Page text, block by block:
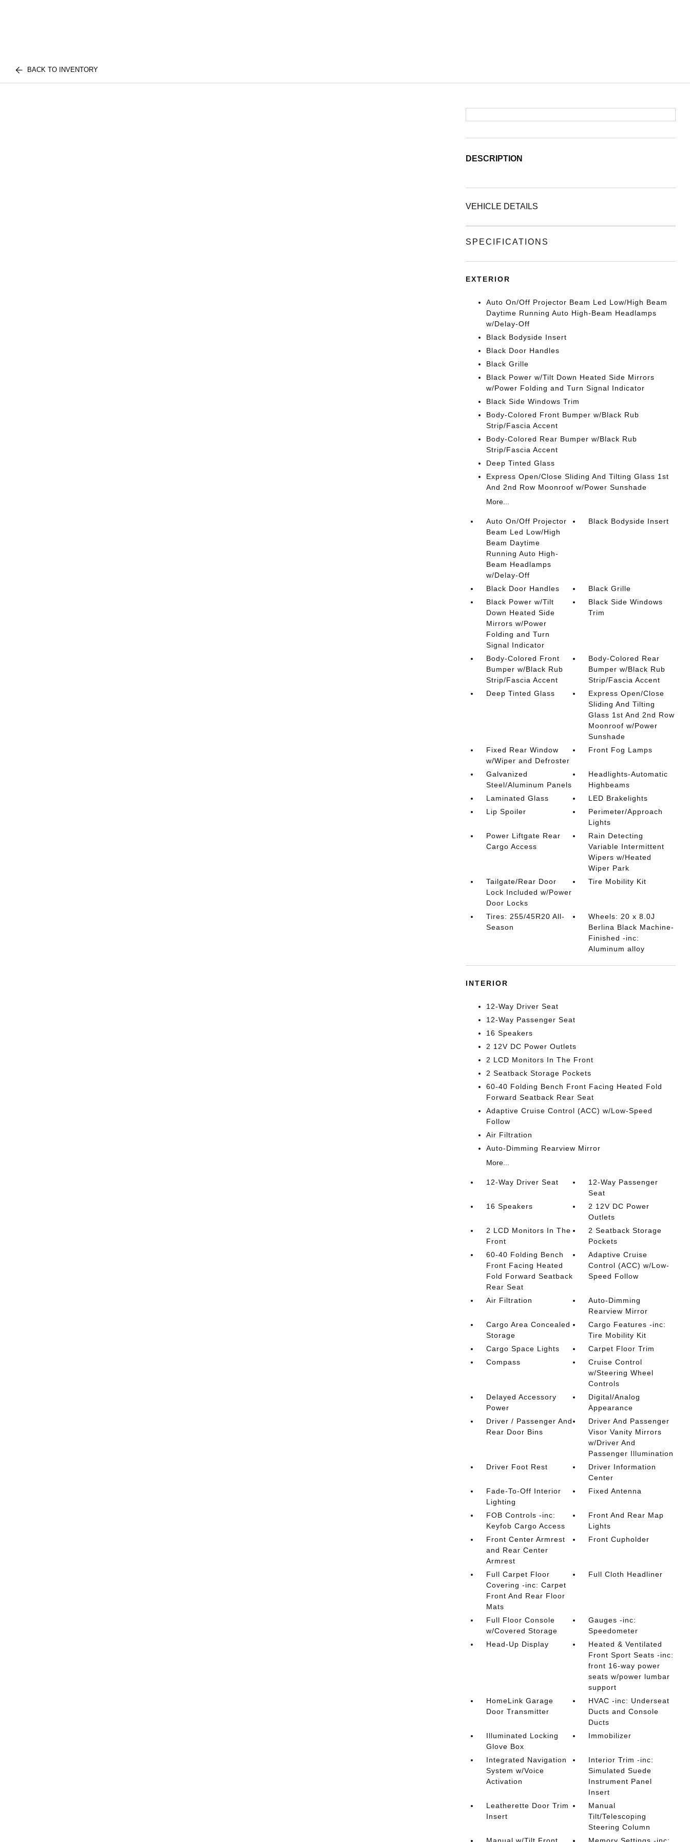
BACK TO INVENTORY
DESCRIPTION
VEHICLE DETAILS
SPECIFICATIONS
EXTERIOR
Auto On/Off Projector Beam Led Low/High Beam
Daytime Running Auto High-Beam Headlamps
w/Delay-Off
Black Bodyside Insert
Black Door Handles
Black Grille
Black Power w/Tilt Down Heated Side Mirrors
w/Power Folding and Turn Signal Indicator
Black Side Windows Trim
Body-Colored Front Bumper w/Black Rub
Strip/Fascia Accent
Body-Colored Rear Bumper w/Black Rub
Strip/Fascia Accent
Deep Tinted Glass
Express Open/Close Sliding And Tilting Glass 1st
And 2nd Row Moonroof w/Power Sunshade
More...
Auto On/Off Projector
Beam Led Low/High
Beam Daytime
Running Auto High-
Beam Headlamps
w/Delay-Off
Black Bodyside Insert
Black Door Handles
Black Grille
Black Power w/Tilt
Down Heated Side
Mirrors w/Power
Folding and Turn
Signal Indicator
Black Side Windows
Trim
Body-Colored Front
Bumper w/Black Rub
Strip/Fascia Accent
Body-Colored Rear
Bumper w/Black Rub
Strip/Fascia Accent
Deep Tinted Glass
Express Open/Close
Sliding And Tilting
Glass 1st And 2nd Row
Moonroof w/Power
Sunshade
Fixed Rear Window
w/Wiper and Defroster
Front Fog Lamps
Galvanized
Steel/Aluminum Panels
Headlights-Automatic
Highbeams
Laminated Glass
LED Brakelights
Lip Spoiler
Perimeter/Approach
Lights
Power Liftgate Rear
Cargo Access
Rain Detecting
Variable Intermittent
Wipers w/Heated
Wiper Park
Tailgate/Rear Door
Lock Included w/Power
Door Locks
Tire Mobility Kit
Tires: 255/45R20 All-
Season
Wheels: 20 x 8.0J
Berlina Black Machine-
Finished -inc:
Aluminum alloy
INTERIOR
12-Way Driver Seat
12-Way Passenger Seat
16 Speakers
2 12V DC Power Outlets
2 LCD Monitors In The Front
2 Seatback Storage Pockets
60-40 Folding Bench Front Facing Heated Fold
Forward Seatback Rear Seat
Adaptive Cruise Control (ACC) w/Low-Speed
Follow
Air Filtration
Auto-Dimming Rearview Mirror
More...
12-Way Driver Seat
12-Way Passenger
Seat
16 Speakers
2 12V DC Power
Outlets
2 LCD Monitors In The
Front
2 Seatback Storage
Pockets
60-40 Folding Bench
Front Facing Heated
Fold Forward Seatback
Rear Seat
Adaptive Cruise
Control (ACC) w/Low-
Speed Follow
Air Filtration
Auto-Dimming
Rearview Mirror
Cargo Area Concealed
Storage
Cargo Features -inc:
Tire Mobility Kit
Cargo Space Lights
Carpet Floor Trim
Compass
Cruise Control
w/Steering Wheel
Controls
Delayed Accessory
Power
Digital/Analog
Appearance
Driver / Passenger And
Rear Door Bins
Driver And Passenger
Visor Vanity Mirrors
w/Driver And
Passenger Illumination
Driver Foot Rest
Driver Information
Center
Fade-To-Off Interior
Lighting
Fixed Antenna
FOB Controls -inc:
Keyfob Cargo Access
Front And Rear Map
Lights
Front Center Armrest
and Rear Center
Armrest
Front Cupholder
Full Carpet Floor
Covering -inc: Carpet
Front And Rear Floor
Mats
Full Cloth Headliner
Full Floor Console
w/Covered Storage
Gauges -inc:
Speedometer
Head-Up Display
Heated & Ventilated
Front Sport Seats -inc:
front 16-way power
seats w/power lumbar
support
HomeLink Garage
Door Transmitter
HVAC -inc: Underseat
Ducts and Console
Ducts
Illuminated Locking
Glove Box
Immobilizer
Integrated Navigation
System w/Voice
Activation
Interior Trim -inc:
Simulated Suede
Instrument Panel
Insert
Leatherette Door Trim
Insert
Manual
Tilt/Telescoping
Steering Column